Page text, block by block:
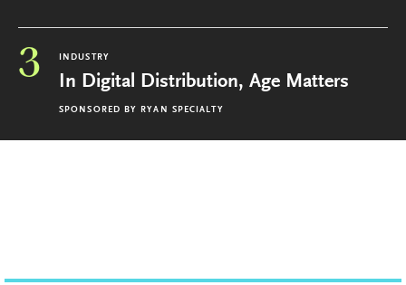
3 INDUSTRY
In Digital Distribution, Age Matters
SPONSORED BY RYAN SPECIALTY